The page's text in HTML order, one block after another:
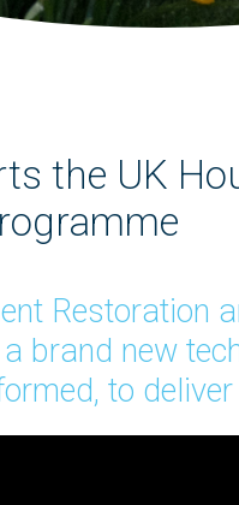
the UK
Restoration
brand new
to